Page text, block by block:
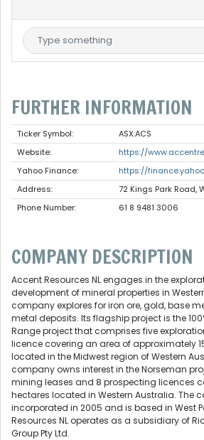
FURTHER INFORMATION
Ticker Symbol:
ASX:ACS
Website:
https://
Yahoo Finance:
https://
Address:
72 Kings Park Road,
Phone Number:
61 8 9481 3006
COMPANY DESCRIPTION
Accent Resources NL engages in the
development of mineral properties in
company explores for iron ore, gold, base
metal deposits. Its flagship project is the
Range project that comprises five
licence covering an area of approximately
located in the Midwest region of Western
company owns interest in the Norseman
mining leases and 8 prospecting licences
hectares located in Western Australia. The
incorporated in 2005 and is based in West
Resources NL operates as a subsidiary of
Group Pty Ltd.